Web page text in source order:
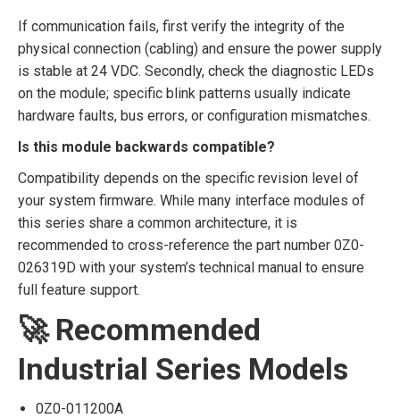
If communication fails, first verify the integrity of the
physical connection (cabling) and ensure the power supply
is stable at 24 VDC. Secondly, check the diagnostic LEDs
on the module; specific blink patterns usually indicate
hardware faults, bus errors, or configuration mismatches.
Is this module backwards compatible?
Compatibility depends on the specific revision level of
your system firmware. While many interface modules of
this series share a common architecture, it is
recommended to cross-reference the part number 0Z0-
026319D with your system’s technical manual to ensure
full feature support.
🚀 Recommended
Industrial Series Models
0Z0-011200A